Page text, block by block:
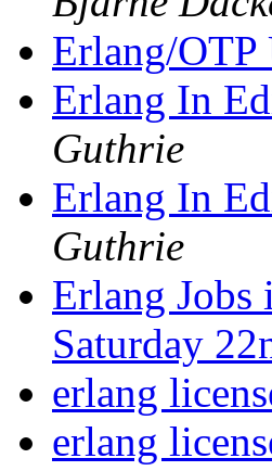
Erlang/OTP
Erlang In
Guthrie
Erlang In
Guthrie
Erlang Jobs
Saturday
erlang
erlang